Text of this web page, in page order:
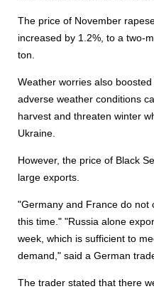
The price of November
increased by 1.2%, to a two-
ton.
Weather worries also
adverse weather conditions
harvest and threaten winter
Ukraine.
However, the price of Black
large exports.
"Germany and France do not
this time." "Russia alone
week, which is sufficient to
demand," said a German
The trader stated that there